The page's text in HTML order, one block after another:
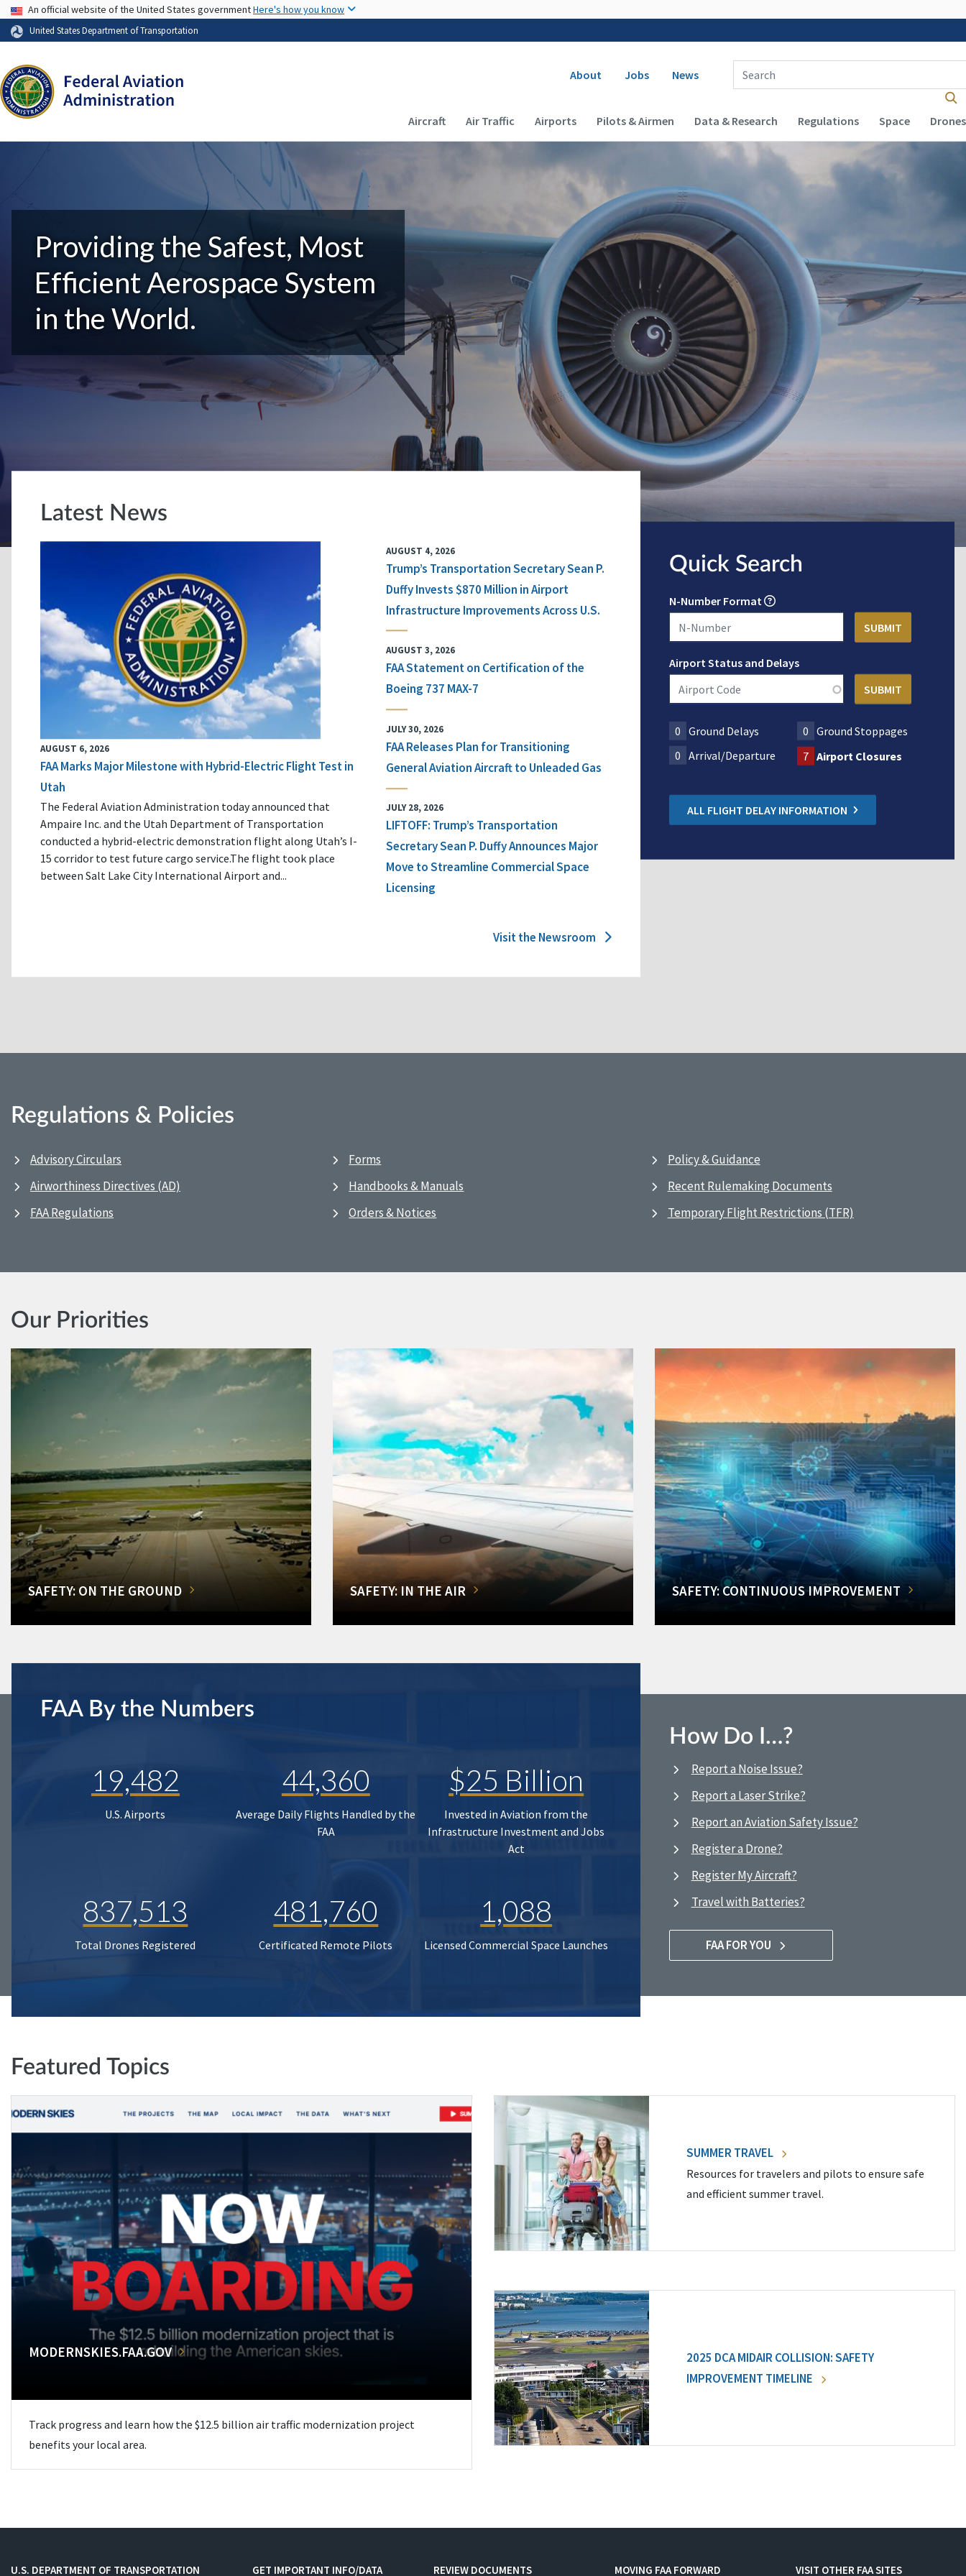
USA Banner
An official website of the United States governmentHere's how you know
United States Department of Transportation
Secondary navigation
About Jobs News
Enter Search Term(s):
Main navigation (Desktop)
Aircraft Air Traffic Airports Pilots & Airmen Data & Research Regulations Space Drones
Providing the Safest, Most
Efficient Aerospace System
in the World.
Latest News
AUGUST 6, 2026
FAA Marks Major Milestone with Hybrid-Electric Flight Test in
Utah
The Federal Aviation Administration today announced that
Ampaire Inc. and the Utah Department of Transportation
conducted a hybrid-electric demonstration flight along Utah’s I-
15 corridor to test future cargo service.The flight took place
between Salt Lake City International Airport and...
AUGUST 4, 2026
Trump’s Transportation Secretary Sean P.
Duffy Invests $870 Million in Airport
Infrastructure Improvements Across U.S.
AUGUST 3, 2026
FAA Statement on Certification of the
Boeing 737 MAX-7
JULY 30, 2026
FAA Releases Plan for Transitioning
General Aviation Aircraft to Unleaded Gas
JULY 28, 2026
LIFTOFF: Trump’s Transportation
Secretary Sean P. Duffy Announces Major
Move to Streamline Commercial Space
Licensing
Visit the Newsroom
Quick Search
N-Number Format
Airport Status and Delays
0 Ground Delays 0 Ground Stoppages
0 Arrival/Departure 7 Airport Closures
ALL FLIGHT DELAY INFORMATION
Regulations & Policies
Advisory Circulars
Airworthiness Directives (AD)
FAA Regulations
Forms
Handbooks & Manuals
Orders & Notices
Policy & Guidance
Recent Rulemaking Documents
Temporary Flight Restrictions (TFR)
Our Priorities
SAFETY: ON THE GROUND SAFETY: IN THE AIR SAFETY: CONTINUOUS IMPROVEMENT
FAA By the Numbers
19,482
U.S. Airports
44,360
Average Daily Flights Handled by the
FAA
$25 Billion
Invested in Aviation from the
Infrastructure Investment and Jobs
Act
837,513
Total Drones Registered
481,760
Certificated Remote Pilots
1,088
Licensed Commercial Space Launches
How Do I…?
Report a Noise Issue?
Report a Laser Strike?
Report an Aviation Safety Issue?
Register a Drone?
Register My Aircraft?
Travel with Batteries?
FAA FOR YOU
Featured Topics
MODERNSKIES.FAA.GOV
Track progress and learn how the $12.5 billion air traffic modernization project
benefits your local area.
SUMMER TRAVEL
Resources for travelers and pilots to ensure safe
and efficient summer travel.
2025 DCA MIDAIR COLLISION: SAFETY
IMPROVEMENT TIMELINE
U.S. DEPARTMENT OF TRANSPORTATION GET IMPORTANT INFO/DATA REVIEW DOCUMENTS MOVING FAA FORWARD VISIT OTHER FAA SITES